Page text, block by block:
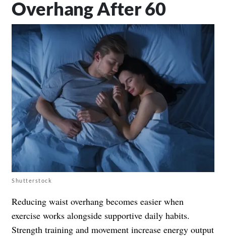
Overhang After 60
Shutterstock
Reducing waist overhang becomes easier when
exercise works alongside supportive daily habits.
Strength training and movement increase energy output